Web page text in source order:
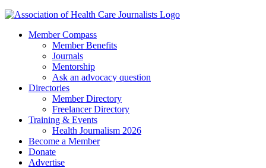
Member Compass
Member Benefits
Journals
Mentorship
Ask an advocacy question
Directories
Member Directory
Freelancer Directory
Training & Events
Health Journalism 2026
Become a Member
Donate
Advertise